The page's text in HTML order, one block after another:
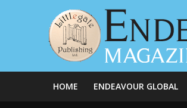
HOME ENDEAVOUR GLOBAL